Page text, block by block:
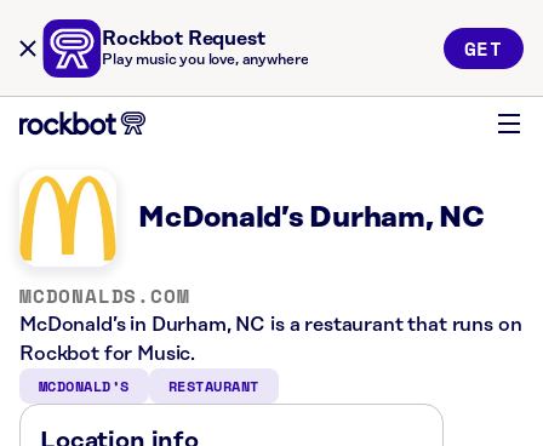
Rockbot Request
Play music you love, anywhere GET
McDonald’s Durham, NC
MCDONALDS.COM
McDonald’s in Durham, NC is a restaurant that runs on
Rockbot for Music.
MCDONALD’S RESTAURANT